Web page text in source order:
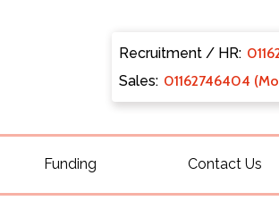
Recruitment / HR:
Sales: 01162746404
Funding Contact Us